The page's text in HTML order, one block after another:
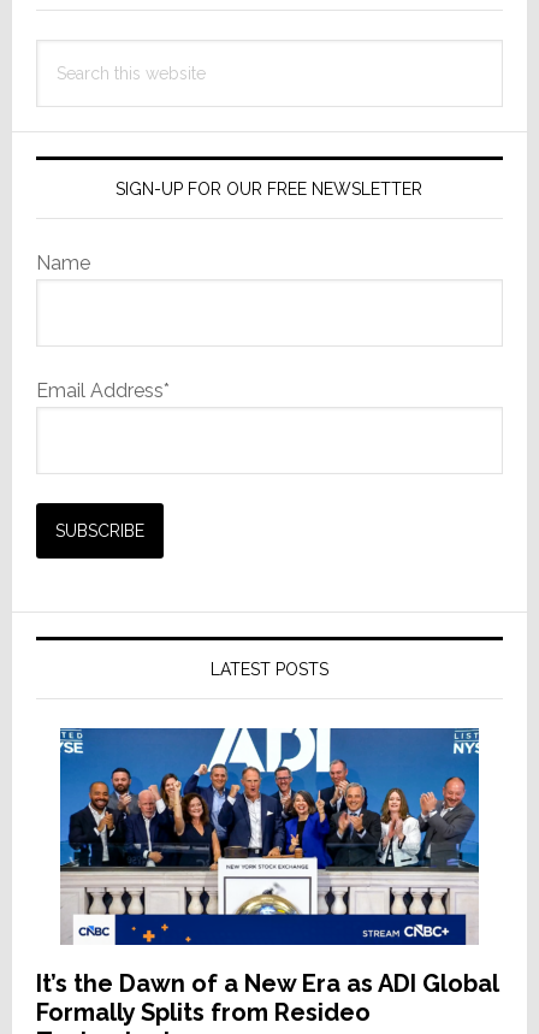
this
SIGN-UP FOR OUR FREE NEWSLETTER
Name
Email Address*
LATEST POSTS
It’s the Dawn of a New Era as ADI Global
Formally Splits from Resideo